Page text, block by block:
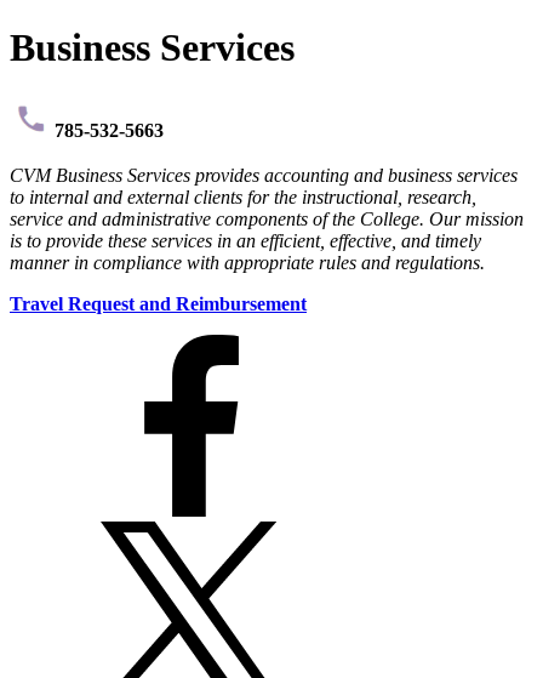
Business Services
785-532-5663
CVM Business Services provides accounting and business services
to internal and external clients for the instructional, research,
service and administrative components of the College. Our mission
is to provide these services in an efficient, effective, and timely
manner in compliance with appropriate rules and regulations.
Travel Request and Reimbursement